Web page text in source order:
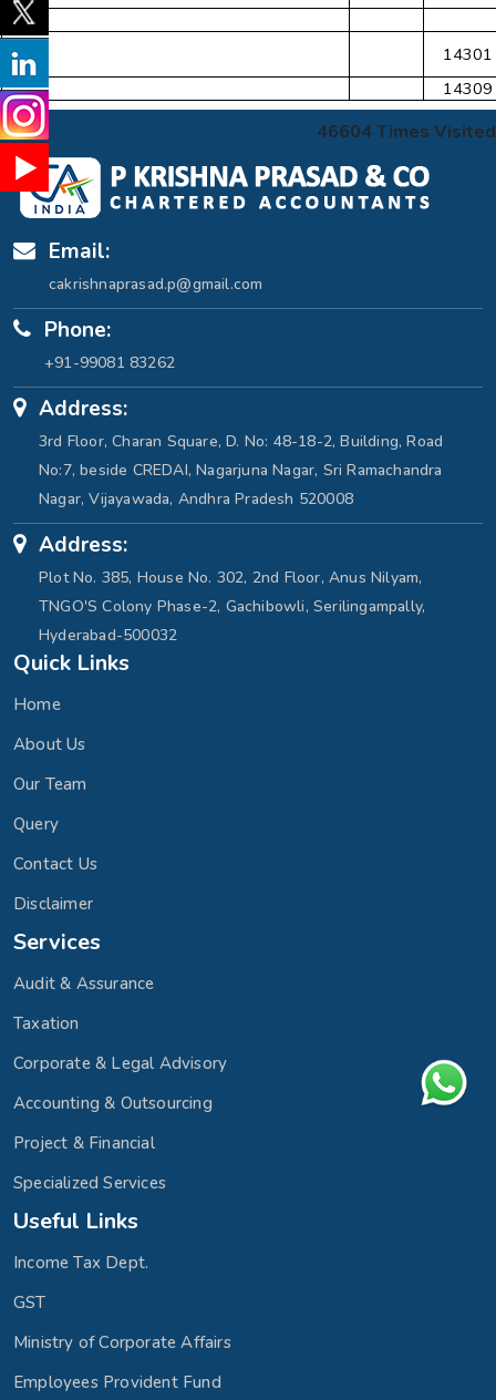
14301
14309
46604Times Visited
Email:
cakrishnaprasad.p@gmail.com
Phone:
+91-99081 83262
Address:
3rd Floor, Charan Square, D. No: 48-18-2, Building, Road
No:7, beside CREDAI, Nagarjuna Nagar, Sri Ramachandra
Nagar, Vijayawada, Andhra Pradesh 520008
Address:
Plot No. 385, House No. 302, 2nd Floor, Anus Nilyam,
TNGO'S Colony Phase-2, Gachibowli, Serilingampally,
Hyderabad-500032
Quick Links
Home
About Us
Our Team
Query
Contact Us
Disclaimer
Services
Audit & Assurance
Taxation
Corporate & Legal Advisory
Accounting & Outsourcing
Project & Financial
Specialized Services
Useful Links
Income Tax Dept.
GST
Ministry of Corporate Affairs
Employees Provident Fund